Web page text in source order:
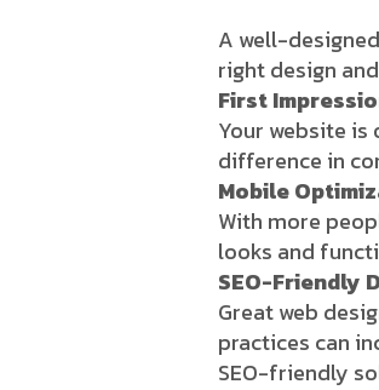
A well-
right design
First
Your website
difference in
Mobile
With more
looks and
SEO-Friendly
Great web
practices can
SEO-friendly